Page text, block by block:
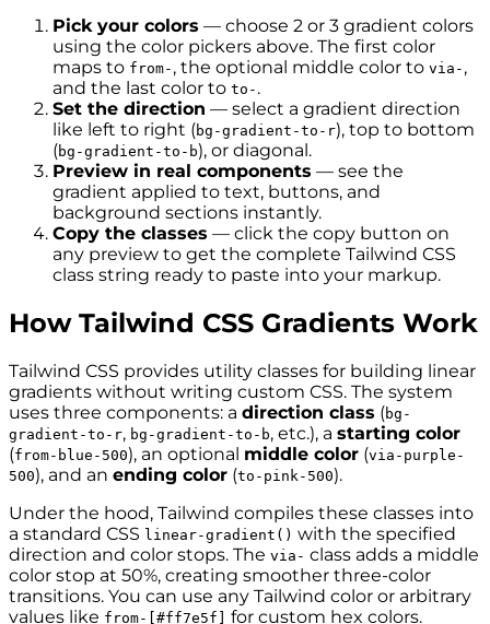
Pick your colors — choose 2 or 3 gradient colors
using the color pickers above. The first color
maps to from- , the optional middle color to via- ,
and the last color to to- .
Set the direction — select a gradient direction
like left to right (bg-gradient-to-r), top to bottom
(bg-gradient-to-b), or diagonal.
Preview in real components — see the
gradient applied to text, buttons, and
background sections instantly.
Copy the classes — click the copy button on
any preview to get the complete Tailwind CSS
class string ready to paste into your markup.
How Tailwind CSS Gradients Work
Tailwind CSS provides utility classes for building linear
gradients without writing custom CSS. The system
uses three components: a direction class (bg-
gradient-to-r, bg-gradient-to-b, etc.), a starting color
(from-blue-500), an optional middle color (via-purple-
500), and an ending color (to-pink-500).
Under the hood, Tailwind compiles these classes into
a standard CSS linear-gradient() with the specified
direction and color stops. The via- class adds a middle
color stop at 50%, creating smoother three-color
transitions. You can use any Tailwind color or arbitrary
values like from-[#ff7e5f] for custom hex colors.